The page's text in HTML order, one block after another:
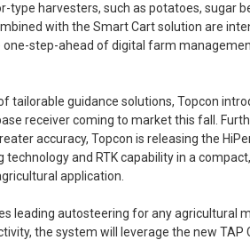
type harvesters, such as potatoes, sugar
with the Smart Cart solution are
step-ahead of digital farm
tailorable guidance solutions, Topcon
receiver coming to market this fall.
accuracy, Topcon is releasing the
and RTK capability in a
application.
leading autosteering for any agricultural
the system will leverage the new TAP